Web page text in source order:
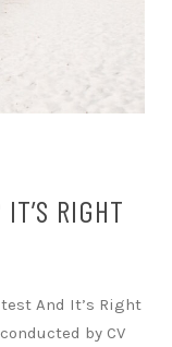
RIGHT
And It’s Right
by CV